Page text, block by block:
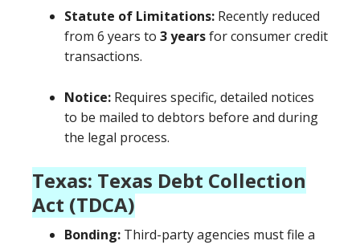
Statute of Limitations: Recently reduced
from 6 years to 3 yearsfor consumer credit
transactions.
Notice: Requires specific, detailed notices
to be mailed to debtors before and during
the legal process.
Texas: Texas Debt Collection
Act (TDCA)
Bonding: Third-party agencies must file a